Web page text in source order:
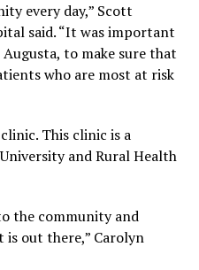
every day,” Scott
said. “It was important
to make sure that
who are most at risk
This clinic is a
and Rural Health
the community and
is out there,” Carolyn